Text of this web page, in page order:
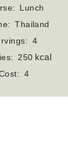
u
i
n
Lunch
Thailand
4
250 kcal
4